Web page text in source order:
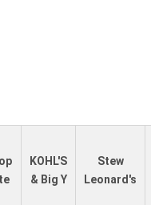
KOHL'S
& Big Y
Stew
Leonard's